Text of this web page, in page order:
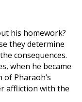
his homework?
they determine
consequences.
when he became
Pharaoh’s
affliction with the